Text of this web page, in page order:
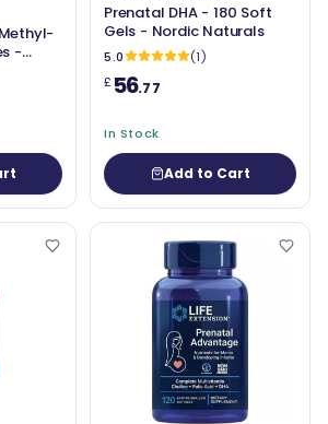
-
Prenatal DHA - 180 Soft
Gels - Nordic Naturals
5.0
(1)
£ 56.77
In Stock
Add to Cart